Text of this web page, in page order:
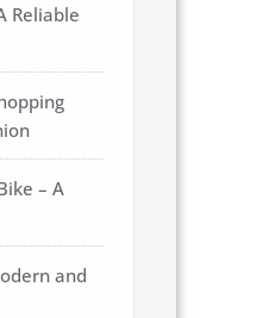
Reliable
– A
and